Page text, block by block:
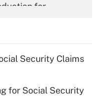
for
for tip
Security Claims
for Social Security